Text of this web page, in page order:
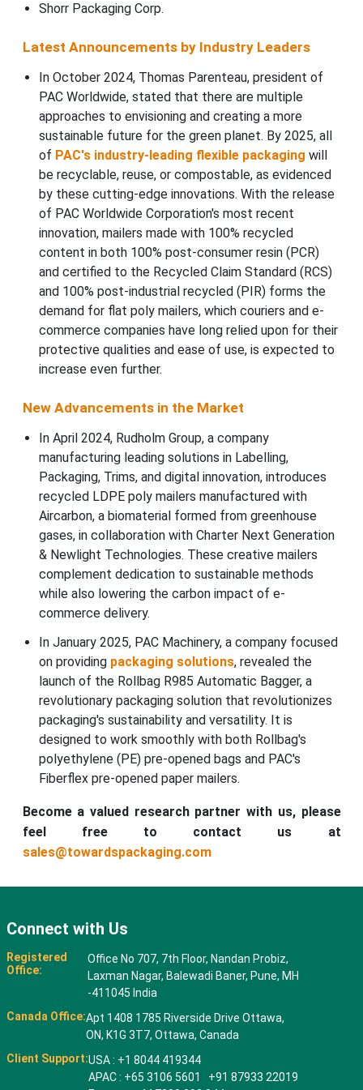
Shorr Packaging Corp.
Latest Announcements by Industry Leaders
In October 2024, Thomas Parenteau, president of
PAC Worldwide, stated that there are multiple
approaches to envisioning and creating a more
sustainable future for the green planet. By 2025, all
of PAC's industry-leading flexible packaging will
be recyclable, reuse, or compostable, as evidenced
by these cutting-edge innovations. With the release
of PAC Worldwide Corporation's most recent
innovation, mailers made with 100% recycled
content in both 100% post-consumer resin (PCR)
and certified to the Recycled Claim Standard (RCS)
and 100% post-industrial recycled (PIR) forms the
demand for flat poly mailers, which couriers and e-
commerce companies have long relied upon for their
protective qualities and ease of use, is expected to
increase even further.
New Advancements in the Market
In April 2024, Rudholm Group, a company
manufacturing leading solutions in Labelling,
Packaging, Trims, and digital innovation, introduces
recycled LDPE poly mailers manufactured with
Aircarbon, a biomaterial formed from greenhouse
gases, in collaboration with Charter Next Generation
& Newlight Technologies. These creative mailers
complement dedication to sustainable methods
while also lowering the carbon impact of e-
commerce delivery.
In January 2025, PAC Machinery, a company focused
on providing packaging solutions, revealed the
launch of the Rollbag R985 Automatic Bagger, a
revolutionary packaging solution that revolutionizes
packaging's sustainability and versatility. It is
designed to work smoothly with both Rollbag's
polyethylene (PE) pre-opened bags and PAC's
Fiberflex pre-opened paper mailers.
Become a valued research partner with us, please
feel free to contact us at
sales@towardspackaging.com
Connect with Us
Registered
Office:
Office No 707, 7th Floor, Nandan Probiz,
Laxman Nagar, Balewadi Baner, Pune, MH
-411045 India
Canada Office:Apt 1408 1785 Riverside Drive Ottawa,
ON, K1G 3T7, Ottawa, Canada
Client Support:USA : +1 8044 419344
APAC : +65 3106 5601 +91 87933 22019